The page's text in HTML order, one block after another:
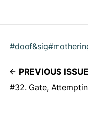
#doof&sig
PREVIOUS ISSUE
#32. Gate,